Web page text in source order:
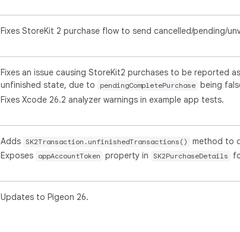
Fixes StoreKit 2 purchase flow to send cancelled/pending/
Fixes an issue causing StoreKit2 purchases to be reported as
unfinished state, due to
pendingCompletePurchase being
Fixes Xcode 26.2 analyzer warnings in example app tests.
Adds SK2Transaction.unfinishedTransactions()
method to
Exposes
appAccountToken property in SK2PurchaseDetails
Updates to Pigeon 26.